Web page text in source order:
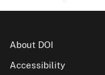
About DOI
Accessibility